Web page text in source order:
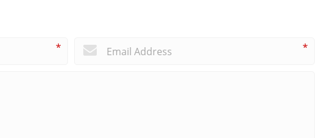
* *